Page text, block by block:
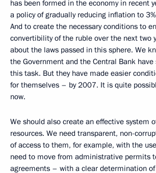
has been formed in the economy in recent
a policy of gradually reducing inflation to
And to create the necessary conditions to
convertibility of the ruble over the next two
about the laws passed in this sphere. We
the Government and the Central Bank
this task. But they have made easier
for themselves – by 2007. It is quite
now.
We should also create an effective system
resources. We need transparent, non-
of access to them, for example, with the
need to move from administrative permits
agreements – with a clear determination